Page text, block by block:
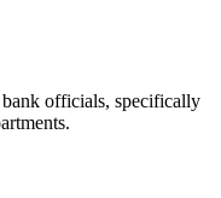
officials, specifically